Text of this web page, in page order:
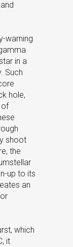
warning
in a
Such
hole,
of
shoot
the
up to its
an
which
it